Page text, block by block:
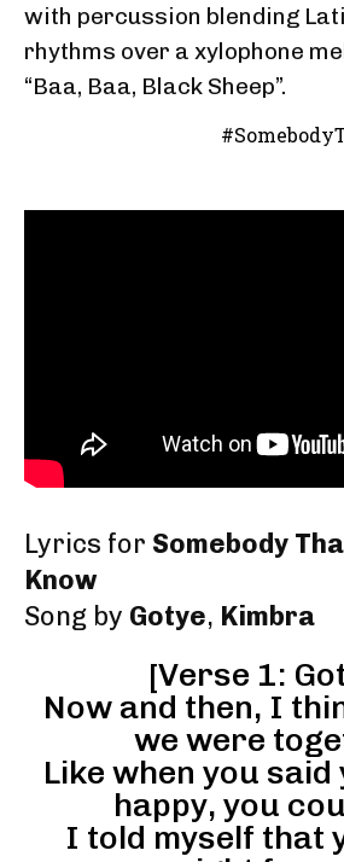
with percussion blending
rhythms over a xylophone
“Baa, Baa, Black Sheep”.
Lyrics for Somebody
Know
Song by Gotye, Kimbra
[Verse 1:
Now and then, I
we were
Like when you
happy, you
I told myself that